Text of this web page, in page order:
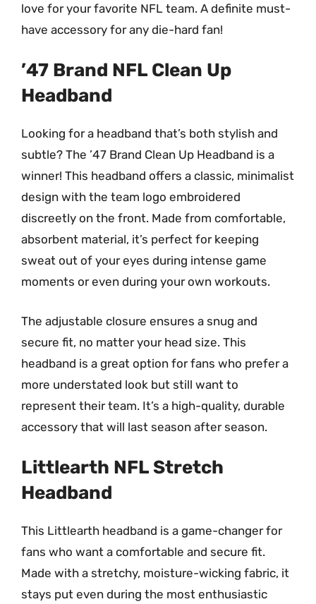
love for your favorite NFL team. A definite must-
have accessory for any die-hard fan!
’47 Brand NFL Clean Up
Headband
Looking for a headband that’s both stylish and
subtle? The ’47 Brand Clean Up Headband is a
winner! This headband offers a classic, minimalist
design with the team logo embroidered
discreetly on the front. Made from comfortable,
absorbent material, it’s perfect for keeping
sweat out of your eyes during intense game
moments or even during your own workouts.
The adjustable closure ensures a snug and
secure fit, no matter your head size. This
headband is a great option for fans who prefer a
more understated look but still want to
represent their team. It’s a high-quality, durable
accessory that will last season after season.
Littlearth NFL Stretch
Headband
This Littlearth headband is a game-changer for
fans who want a comfortable and secure fit.
Made with a stretchy, moisture-wicking fabric, it
stays put even during the most enthusiastic